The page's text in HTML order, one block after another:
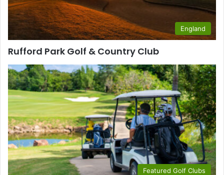
England
Rufford Park Golf & Country Club
Featured Golf Clubs